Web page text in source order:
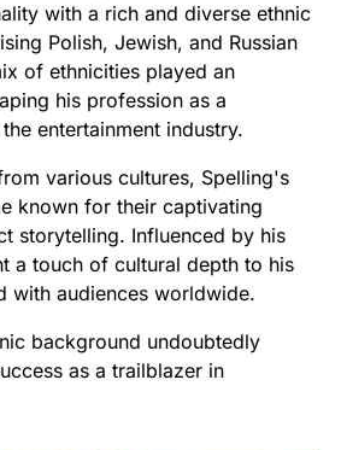
with a rich and diverse ethnic
Polish, Jewish, and Russian
of ethnicities played an
his profession as a
entertainment industry.
various cultures, Spelling's
known for their captivating
storytelling. Influenced by his
a touch of cultural depth to his
with audiences worldwide.
background undoubtedly
as a trailblazer in